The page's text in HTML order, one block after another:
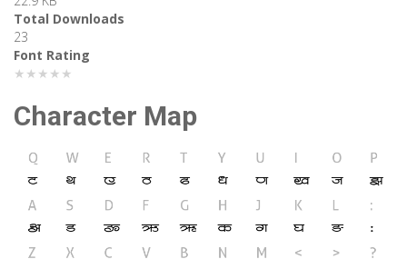
Total Downloads
23
Font Rating
★★★★★
Character Map